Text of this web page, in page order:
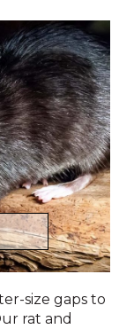
size gaps to
rat and